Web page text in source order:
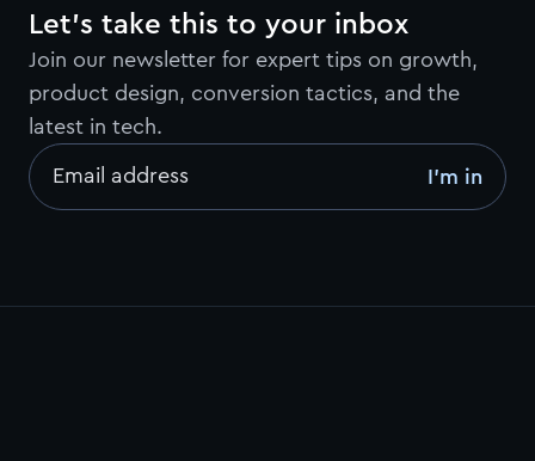
Let’s take this to your inbox
Join our newsletter for expert tips on growth,
product design, conversion tactics, and the
latest in tech.
Email address I’m in